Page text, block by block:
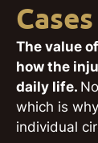
Cases
The value
how the
daily life.
which is
individual